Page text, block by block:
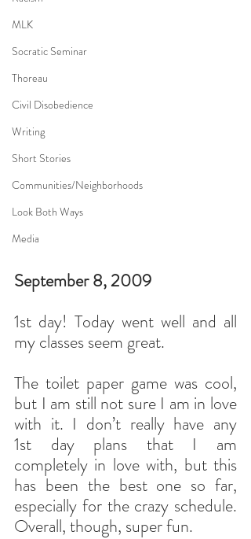
MLK
Socratic Seminar
Thoreau
Civil Disobedience
Writing
Short Stories
Communities/Neighborhoods
Look Both Ways
Media
September 8, 2009
1st day! Today went well and all
my classes seem great.
The toilet paper game was cool,
but I am still not sure I am in love
with it. I don’t really have any
1st day plans that I am
completely in love with, but this
has been the best one so far,
especially for the crazy schedule.
Overall, though, super fun.